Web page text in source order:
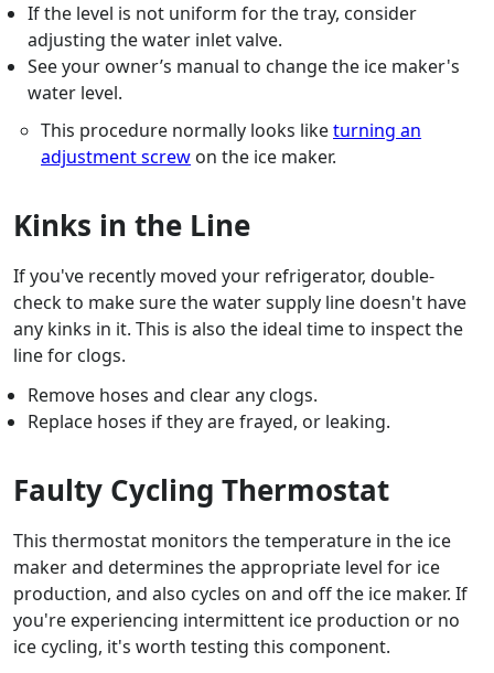
If the level is not uniform for the tray, consider
adjusting the water inlet valve.
See your owner’s manual to change the ice maker's
water level.
This procedure normally looks liketurning an
adjustment screw on the ice maker.
Kinks in the Line
If you've recently moved your refrigerator, double-
check to make sure the water supply line doesn't have
any kinks in it. This is also the ideal time to inspect the
line for clogs.
Remove hoses and clear any clogs.
Replace hoses if they are frayed, or leaking.
Faulty Cycling Thermostat
This thermostat monitors the temperature in the ice
maker and determines the appropriate level for ice
production, and also cycles on and off the ice maker. If
you're experiencing intermittent ice production or no
ice cycling, it's worth testing this component.